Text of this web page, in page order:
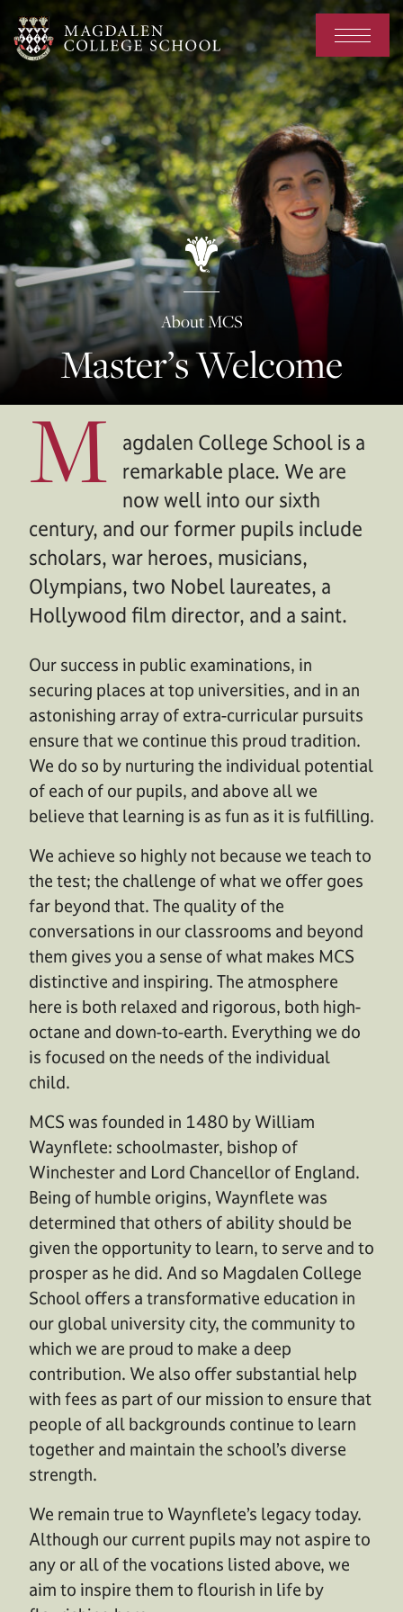
About MCS
Master’s Welcome
M
agdalen College School is a
remarkable place. We are
now well into our sixth
century, and our former pupils include
scholars, war heroes, musicians,
Olympians, two Nobel laureates, a
Hollywood film director, and a saint.
Our success in public examinations, in
securing places at top universities, and in an
astonishing array of extra-curricular pursuits
ensure that we continue this proud tradition.
We do so by nurturing the individual potential
of each of our pupils, and above all we
believe that learning is as fun as it is fulfilling.
We achieve so highly not because we teach to
the test; the challenge of what we offer goes
far beyond that. The quality of the
conversations in our classrooms and beyond
them gives you a sense of what makes MCS
distinctive and inspiring. The atmosphere
here is both relaxed and rigorous, both high-
octane and down-to-earth. Everything we do
is focused on the needs of the individual
child.
MCS was founded in 1480 by William
Waynflete: schoolmaster, bishop of
Winchester and Lord Chancellor of England.
Being of humble origins, Waynflete was
determined that others of ability should be
given the opportunity to learn, to serve and to
prosper as he did. And so Magdalen College
School offers a transformative education in
our global university city, the community to
which we are proud to make a deep
contribution. We also offer substantial help
with fees as part of our mission to ensure that
people of all backgrounds continue to learn
together and maintain the school’s diverse
strength.
We remain true to Waynflete’s legacy today.
Although our current pupils may not aspire to
any or all of the vocations listed above, we
aim to inspire them to flourish in life by